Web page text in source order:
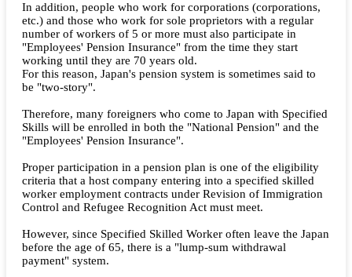
In addition, people who work for corporations (corporations,
etc.) and those who work for sole proprietors with a regular
number of workers of 5 or more must also participate in
"Employees' Pension Insurance" from the time they start
working until they are 70 years old.
For this reason, Japan's pension system is sometimes said to
be "two-story".
Therefore, many foreigners who come to Japan with Specified
Skills will be enrolled in both the "National Pension" and the
"Employees' Pension Insurance".
Proper participation in a pension plan is one of the eligibility
criteria that a host company entering into a specified skilled
worker employment contracts under Revision of Immigration
Control and Refugee Recognition Act must meet.
However, since Specified Skilled Worker often leave the Japan
before the age of 65, there is a "lump-sum withdrawal
payment" system.